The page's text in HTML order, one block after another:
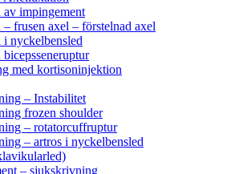
av impingement
– frusen axel – förstelnad axel
i nyckelbensled
med kortisoninjektion
– Instabilitet
frozen shoulder
– rotatorcuffruptur
– artros i nyckelbensled
– sjukskrivning